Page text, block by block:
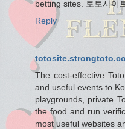
betting sites. 토토사이
Reply
The cost-effective
and useful events to
playgrounds, private
the food and run
most useful websites